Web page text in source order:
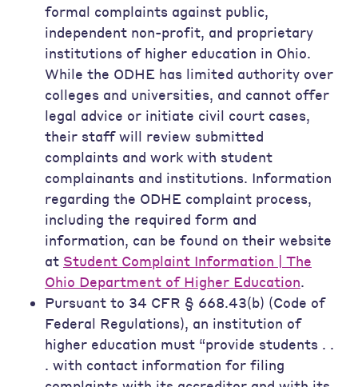
formal complaints against public,
independent non-profit, and proprietary
institutions of higher education in Ohio.
While the ODHE has limited authority over
colleges and universities, and cannot offer
legal advice or initiate civil court cases,
their staff will review submitted
complaints and work with student
complainants and institutions. Information
regarding the ODHE complaint process,
including the required form and
information, can be found on their website
at Student Complaint Information | The
Ohio Department of Higher Education.
Pursuant to 34 CFR § 668.43(b) (Code of
Federal Regulations), an institution of
higher education must “provide students . .
. with contact information for filing